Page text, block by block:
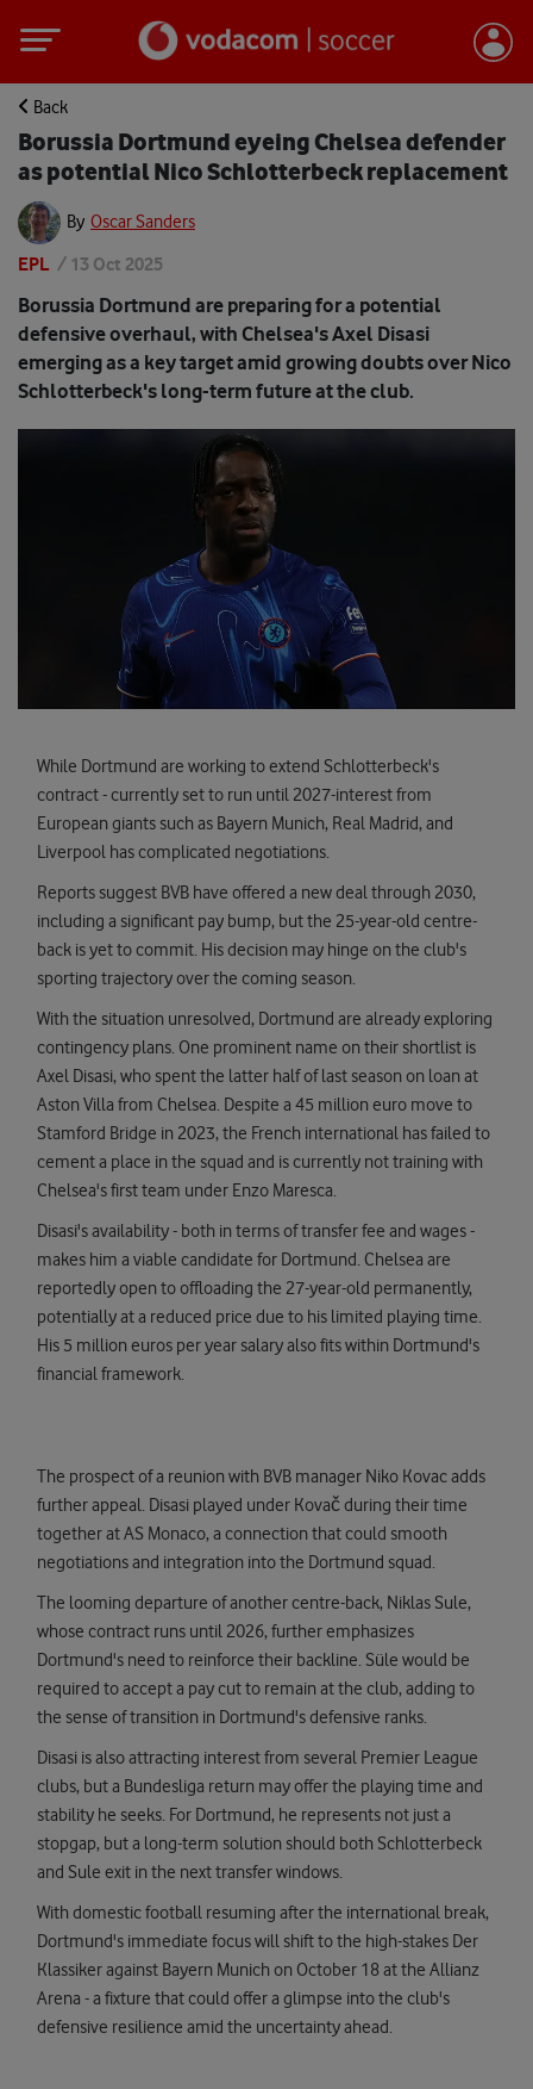
Back
Borussia Dortmund eyeing Chelsea defender
as potential Nico Schlotterbeck replacement
By Oscar Sanders
EPL / 13 Oct 2025
Borussia Dortmund are preparing for a potential
defensive overhaul, with Chelsea's Axel Disasi
emerging as a key target amid growing doubts over Nico
Schlotterbeck's long-term future at the club.
While Dortmund are working to extend Schlotterbeck's
contract - currently set to run until 2027-interest from
European giants such as Bayern Munich, Real Madrid, and
Liverpool has complicated negotiations.
Reports suggest BVB have offered a new deal through 2030,
including a significant pay bump, but the 25-year-old centre-
back is yet to commit. His decision may hinge on the club's
sporting trajectory over the coming season.
With the situation unresolved, Dortmund are already exploring
contingency plans. One prominent name on their shortlist is
Axel Disasi, who spent the latter half of last season on loan at
Aston Villa from Chelsea. Despite a 45 million euro move to
Stamford Bridge in 2023, the French international has failed to
cement a place in the squad and is currently not training with
Chelsea's first team under Enzo Maresca.
Disasi's availability - both in terms of transfer fee and wages -
makes him a viable candidate for Dortmund. Chelsea are
reportedly open to offloading the 27-year-old permanently,
potentially at a reduced price due to his limited playing time.
His 5 million euros per year salary also fits within Dortmund's
financial framework.
The prospect of a reunion with BVB manager Niko Kovac adds
further appeal. Disasi played under Kovač during their time
together at AS Monaco, a connection that could smooth
negotiations and integration into the Dortmund squad.
The looming departure of another centre-back, Niklas Sule,
whose contract runs until 2026, further emphasizes
Dortmund's need to reinforce their backline. Süle would be
required to accept a pay cut to remain at the club, adding to
the sense of transition in Dortmund's defensive ranks.
Disasi is also attracting interest from several Premier League
clubs, but a Bundesliga return may offer the playing time and
stability he seeks. For Dortmund, he represents not just a
stopgap, but a long-term solution should both Schlotterbeck
and Sule exit in the next transfer windows.
With domestic football resuming after the international break,
Dortmund's immediate focus will shift to the high-stakes Der
Klassiker against Bayern Munich on October 18 at the Allianz
Arena - a fixture that could offer a glimpse into the club's
defensive resilience amid the uncertainty ahead.